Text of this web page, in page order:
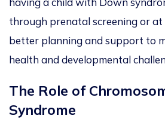
through prenatal screening or
better planning and support to
health and developmental
The Role of
Syndrome